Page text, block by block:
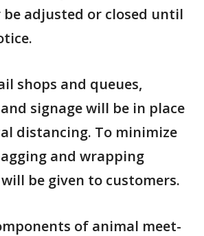
adjusted or closed until
shops and queues,
signage will be in place
distancing. To minimize
and wrapping
be given to customers.
of animal meet-